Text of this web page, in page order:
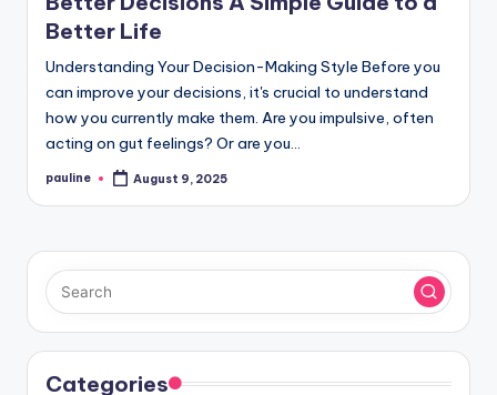
Better Life
Understanding Your Decision-Making Style Before you
can improve your decisions, it's crucial to understand
how you currently make them. Are you impulsive, often
acting on gut feelings? Or are you…
Posted
pauline August 9, 2025
Categories